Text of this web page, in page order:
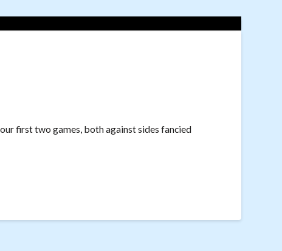
first two games, both against sides fancied